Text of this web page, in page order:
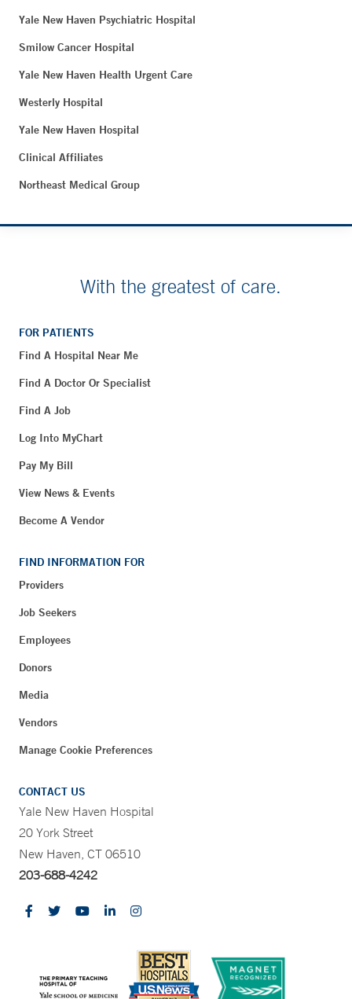
Yale New Haven Psychiatric Hospital
Smilow Cancer Hospital
Yale New Haven Health Urgent Care
Westerly Hospital
Yale New Haven Hospital
Clinical Affiliates
Northeast Medical Group
With the greatest of care.
FOR PATIENTS
Find A Hospital Near Me
Find A Doctor Or Specialist
Find A Job
Log Into MyChart
Pay My Bill
View News & Events
Become A Vendor
FIND INFORMATION FOR
Providers
Job Seekers
Employees
Donors
Media
Vendors
Manage Cookie Preferences
CONTACT US
Yale New Haven Hospital
20 York Street
New Haven, CT 06510
203-688-4242